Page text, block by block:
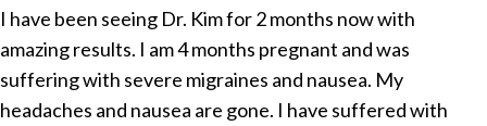
I have been seeing Dr. Kim for 2 months now with
amazing results. I am 4 months pregnant and was
suffering with severe migraines and nausea. My
headaches and nausea are gone. I have suffered with